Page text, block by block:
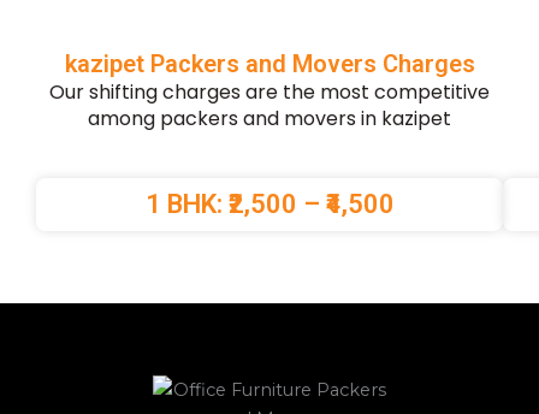
kazipet Packers and Movers Charges
Our shifting charges are the most competitive
among packers and movers in kazipet
1 BHK: ₹2,500 – ₹4,500